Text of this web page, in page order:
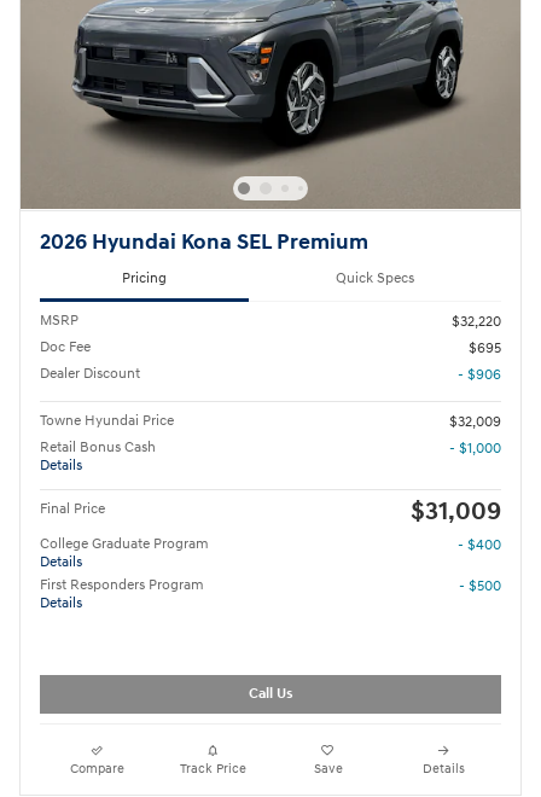
2026 Hyundai Kona SEL Premium
Pricing Quick Specs
MSRP
$32,220
Doc Fee
$695
Dealer Discount
- $906
Towne Hyundai Price
$32,009
Retail Bonus Cash
Details
- $1,000
Final Price $31,009
College Graduate Program
Details
- $400
First Responders Program
Details
- $500
Call Us
Compare Track Price Save Details